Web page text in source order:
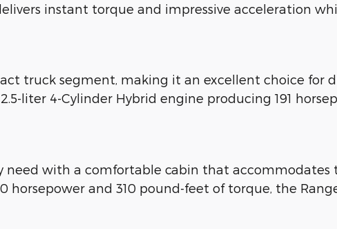
instant torque and impressive acceleration
truck segment, making it an excellent choice for
liter 4-Cylinder Hybrid engine producing 191
need with a comfortable cabin that accommodates
horsepower and 310 pound-feet of torque, the